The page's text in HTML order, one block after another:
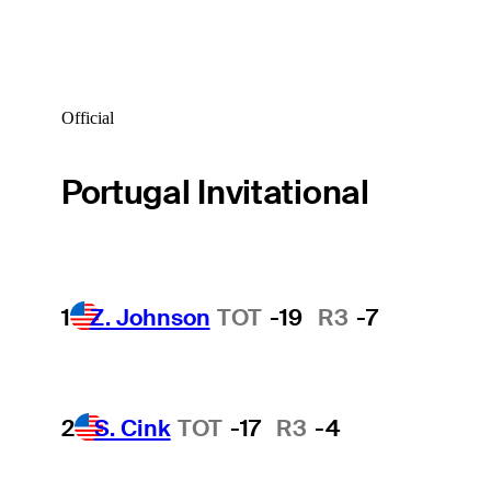
Official
Portugal Invitational
1 Z. Johnson TOT -19 R3 -7
2 S. Cink TOT -17 R3 -4